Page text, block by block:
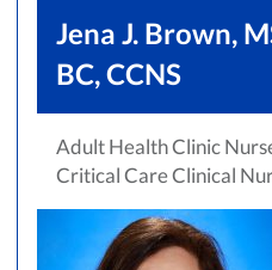
Jena J. Brown,
BC, CCNS
Adult Health Clinic
Critical Care Clinical